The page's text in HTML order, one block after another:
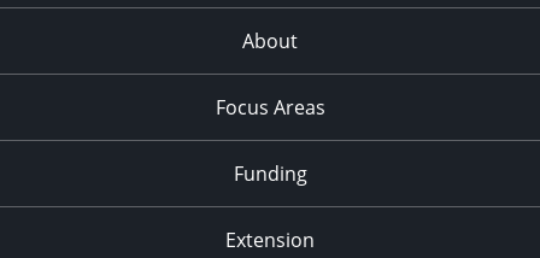
About
Focus Areas
Funding
Extension